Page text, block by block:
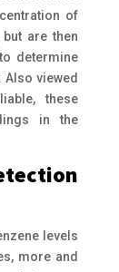
of
are then
determine
Also viewed
these
in the
levels
more and